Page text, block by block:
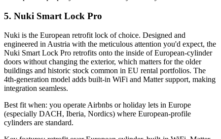
5. Nuki Smart Lock Pro
Nuki is the European retrofit lock of choice. Designed and
engineered in Austria with the meticulous attention you'd expect, the
Nuki Smart Lock Pro retrofits onto the inside of European-cylinder
doors without changing the exterior, which matters for the older
buildings and historic stock common in EU rental portfolios. The
4th-generation model adds built-in WiFi and Matter support, making
integration seamless.
Best fit when: you operate Airbnbs or holiday lets in Europe
(especially DACH, Iberia, Nordics) where European-profile
cylinders are standard.